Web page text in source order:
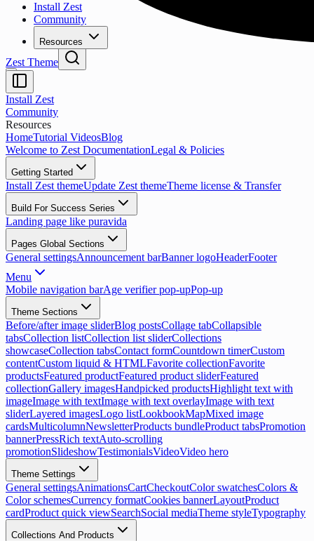
Install Zest
Community
Resources
Zest Theme
Install Zest
Community
Resources
HomeTutorial VideosBlog
Welcome to Zest DocumentationLegal & Policies
Getting Started
Install Zest themeUpdate Zest themeTheme license & Transfer
Build For Success Series
Landing page like puravida
Pages Global Sections
General settingsAnnouncement barBanner logoHeaderFooter
Menu
Mobile navigation barAge verifier pop-upPop-up
Theme Sections
Before/after image sliderBlog postsCollage tabCollapsible
tabsCollection listCollection list sliderCollections
showcaseCollection tabsContact formCountdown timerCustom
contentCustom liquid & HTMLFavorite collectionFavorite
productsFeatured productFeatured product sliderFeatured
collectionGallery imagesHandpicked productsHighlight text with
imageImage with textImage with text overlayImage with text
sliderLayered imagesLogo listLookbookMapMixed image
cardsMulticolumnNewsletterProducts bundleProduct tabsPromotion
bannerPressRich textAuto-scrolling
promotionSlideshowTestimonialsVideoVideo hero
Theme Settings
General settingsAnimationsCartCheckoutColor swatchesColors &
Color schemesCurrency formatCookies bannerLayoutProduct
cardProduct quick viewSearchSocial mediaTheme styleTypography
Collections And Products